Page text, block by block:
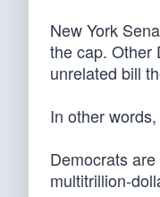
New York
the cap. Other
unrelated bill
In other
Democrats
multitrillion-